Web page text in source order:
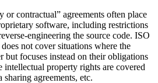
or contractual” agreements often place
software, including restrictions
engineering the source code. ISO
not cover situations where the
but focuses instead on their obligations
intellectual property rights are covered
sharing agreements, etc.